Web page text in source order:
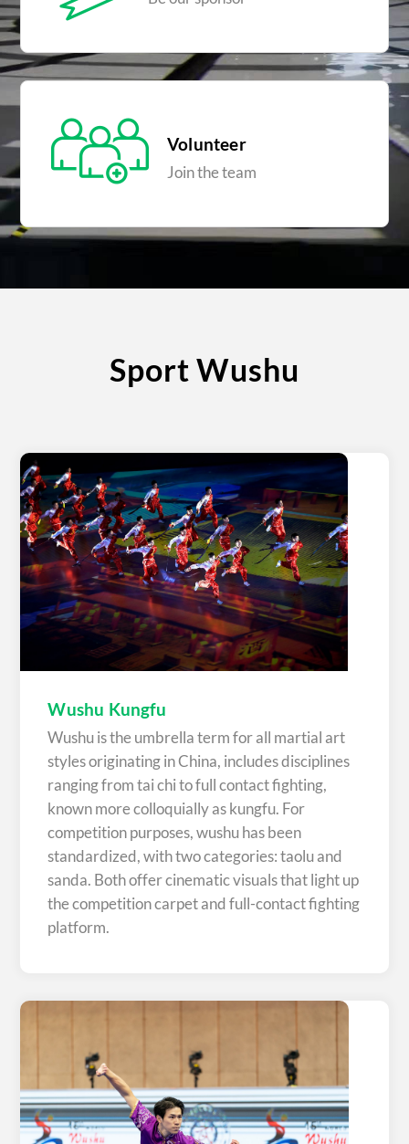
Volunteer
Join the team
Sport Wushu
Wushu Kungfu
Wushu is the umbrella term for all martial art
styles originating in China, includes disciplines
ranging from tai chi to full contact fighting,
known more colloquially as kungfu. For
competition purposes, wushu has been
standardized, with two categories: taolu and
sanda. Both offer cinematic visuals that light up
the competition carpet and full-contact fighting
platform.